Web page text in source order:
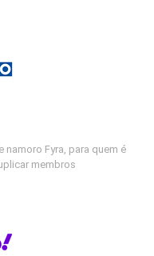
namoro Fyra, para quem é
membros